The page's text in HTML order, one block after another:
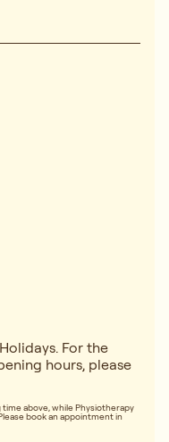
For the
hours, please
above, while Physiotherapy
book an appointment in